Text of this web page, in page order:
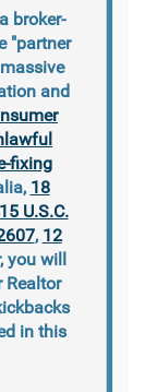
broker-
"partner
and
fixing
18
15 U.S.C.
, 12
you will
in this